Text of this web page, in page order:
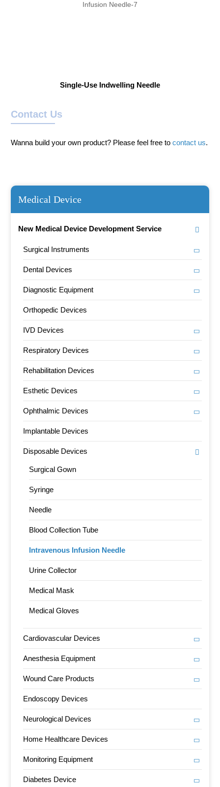
Medical Device
New Medical Device Development Service
Surgical Instruments
Dental Devices
Diagnostic Equipment
Orthopedic Devices
IVD Devices
Respiratory Devices
Rehabilitation Devices
Esthetic Devices
Ophthalmic Devices
Implantable Devices
Disposable Devices
Surgical Gown
Syringe
Needle
Blood Collection Tube
Intravenous Infusion Needle
Urine Collector
Medical Mask
Medical Gloves
Cardiovascular Devices
Anesthesia Equipment
Wound Care Products
Endoscopy Devices
Neurological Devices
Home Healthcare Devices
Monitoring Equipment
Diabetes Device
Single-Use Indwelling Needle
Contact Us
Wanna build your own product? Please feel free tocontact us.